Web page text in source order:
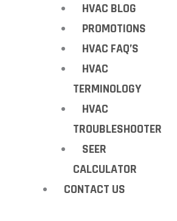
HVAC BLOG
PROMOTIONS
HVAC FAQ’S
HVAC
TERMINOLOGY
HVAC
TROUBLESHOOTER
SEER
CALCULATOR
CONTACT US